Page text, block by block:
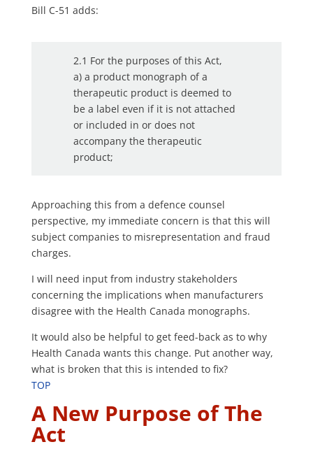
Bill C-51 adds:
2.1 For the purposes of this Act,
a) a product monograph of a
therapeutic product is deemed to
be a label even if it is not attached
or included in or does not
accompany the therapeutic
product;
Approaching this from a defence counsel
perspective, my immediate concern is that this will
subject companies to misrepresentation and fraud
charges.
I will need input from industry stakeholders
concerning the implications when manufacturers
disagree with the Health Canada monographs.
It would also be helpful to get feed-back as to why
Health Canada wants this change. Put another way,
what is broken that this is intended to fix?
TOP
A New Purpose of The
Act